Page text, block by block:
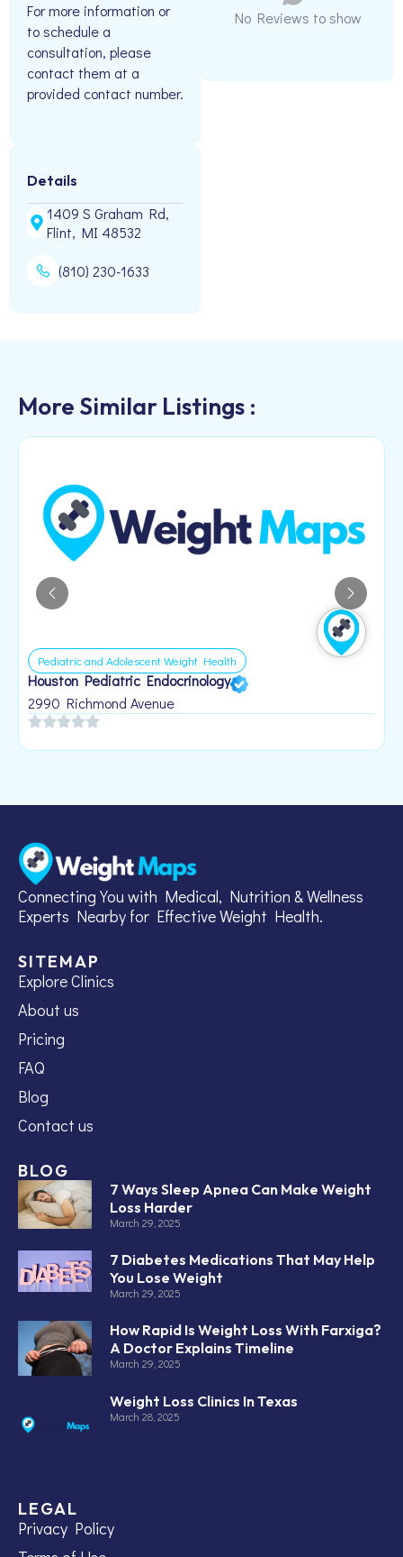
For more information or
to schedule a
consultation, please
contact them at a
provided contact number.
Details
1409 S Graham Rd,
Flint, MI 48532
(810) 230-1633
No Reviews to show
More Similar Listings :
Pediatric and Adolescent Weight Health
Houston Pediatric Endocrinology
2990 Richmond Avenue
Connecting You with Medical, Nutrition & Wellness
Experts Nearby for Effective Weight Health.
SITEMAP
Explore Clinics
About us
Pricing
FAQ
Blog
Contact us
BLOG
7 Ways Sleep Apnea Can Make Weight
Loss Harder
March 29, 2025
7 Diabetes Medications That May Help
You Lose Weight
March 29, 2025
How Rapid Is Weight Loss With Farxiga?
A Doctor Explains Timeline
March 29, 2025
Weight Loss Clinics In Texas
March 28, 2025
LEGAL
Privacy Policy